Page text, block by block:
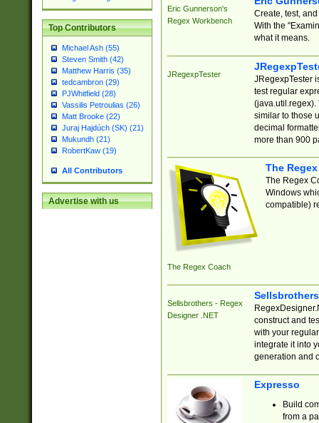
Top Contributors
Michael Ash (55)
Steven Smith (42)
Matthew Harris (35)
tedcambron (29)
PJWhitfield (28)
Vassilis Petroulias (26)
Matt Brooke (22)
Juraj Hajdúch (SK) (21)
Mukundh (21)
RobertKaw (19)
All Contributors
Advertise with us
Eric Gunnerson's
Regex Workbench
Create, test,
With the
what it means.
JRegexpTester
JRegexpTester
test regular
(java.util.regex).
similar to those
decimal
more than 900
The Regex Coach
The
The Regex
Windows
compatible)
Sellsbrothers - Regex
Designer .NET
construct and
with your
integrate it into
generation and
Expresso
Build
from a